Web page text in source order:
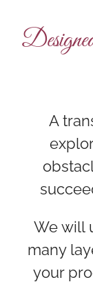
A
We will
many
your